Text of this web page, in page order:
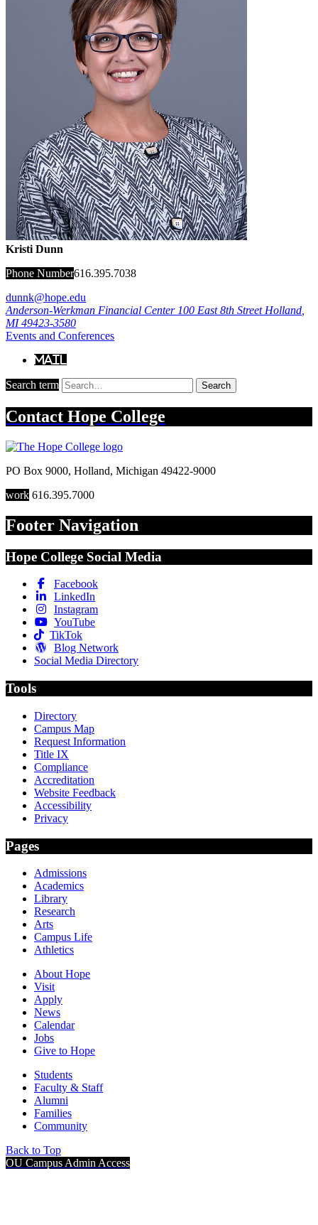
Kristi Dunn
Phone Number616.395.7038
dunnk@hope.edu
Anderson-Werkman Financial Center 100 East 8th Street Holland
MI 49423-3580
Events and Conferences
Mail
Search term Search
Contact Hope College
PO Box 9000, Holland, Michigan 49422-9000
work 616.395.7000
Footer Navigation
Hope College Social Media
Facebook
LinkedIn
Instagram
YouTube
TikTok
Blog Network
Social Media Directory
Tools
Directory
Campus Map
Request Information
Title IX
Compliance
Accreditation
Website Feedback
Accessibility
Privacy
Pages
Admissions
Academics
Library
Research
Arts
Campus Life
Athletics
About Hope
Visit
Apply
News
Calendar
Jobs
Give to Hope
Students
Faculty & Staff
Alumni
Families
Community
Back to Top
OU Campus Admin Access